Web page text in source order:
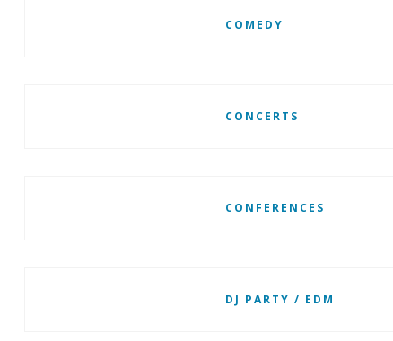
COMEDY
CONCERTS
CONFERENCES
DJ PARTY / EDM